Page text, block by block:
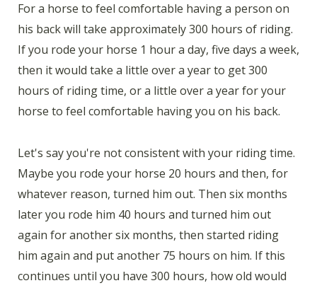
For a horse to feel comfortable having a person on
his back will take approximately 300 hours of riding.
If you rode your horse 1 hour a day, five days a week,
then it would take a little over a year to get 300
hours of riding time, or a little over a year for your
horse to feel comfortable having you on his back.
Let's say you're not consistent with your riding time.
Maybe you rode your horse 20 hours and then, for
whatever reason, turned him out. Then six months
later you rode him 40 hours and turned him out
again for another six months, then started riding
him again and put another 75 hours on him. If this
continues until you have 300 hours, how old would